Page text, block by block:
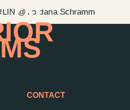
Kantstr. 17
–
OF
CONTACT